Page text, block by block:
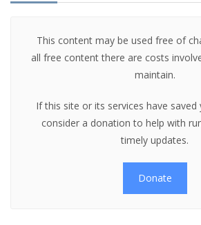
This content may be used free of
all free content there are costs
maintain.
If this site or its services have saved
consider a donation to help with
timely updates.
Donate